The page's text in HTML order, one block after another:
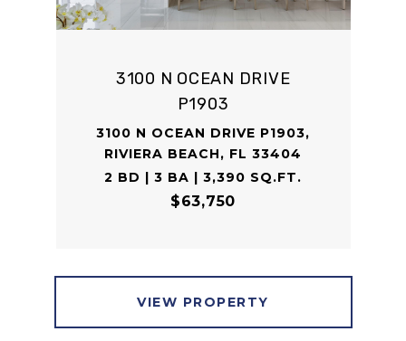
3100 N OCEAN DRIVE
P1903
3100 N OCEAN DRIVE P1903,
RIVIERA BEACH, FL 33404
2 BD | 3 BA | 3,390 SQ.FT.
$63,750
VIEW PROPERTY